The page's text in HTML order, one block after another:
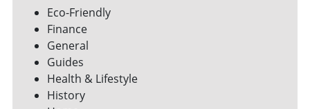
Eco-Friendly
Finance
General
Guides
Health & Lifestyle
History